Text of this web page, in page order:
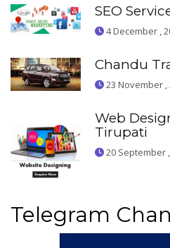
SEO
4 December ,
Chandu
23 November ,
Web
Tirupati
20 September
Telegram